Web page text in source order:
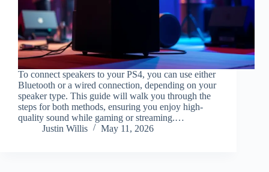
To connect speakers to your PS4, you can use either
Bluetooth or a wired connection, depending on your
speaker type. This guide will walk you through the
steps for both methods, ensuring you enjoy high-
quality sound while gaming or streaming.…
Justin Willis
May 11, 2026